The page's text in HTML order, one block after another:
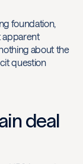
foundation,
apparent
about the
question
deal